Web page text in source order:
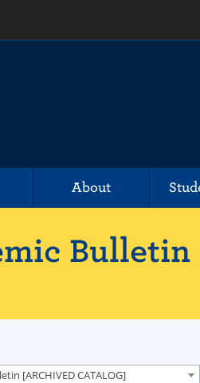
About
Bulletin
[ARCHIVED CATALOG]